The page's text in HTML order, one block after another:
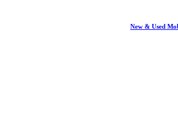
New & Used